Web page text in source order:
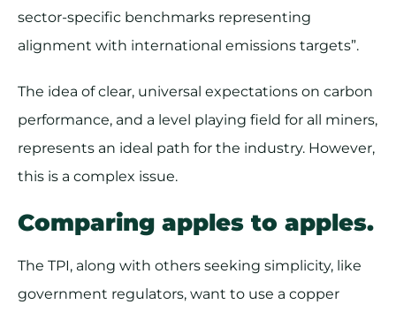
sector-specific benchmarks representing
alignment with international emissions targets”.
The idea of clear, universal expectations on carbon
performance, and a level playing field for all miners,
represents an ideal path for the industry. However,
this is a complex issue.
Comparing apples to apples.
The TPI, along with others seeking simplicity, like
government regulators, want to use a copper